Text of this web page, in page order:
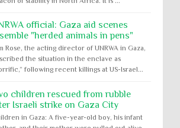
official: Gaza aid scenes
"herded animals in pens"
Rose, the acting director of UNRWA in Gaza,
the situation in the enclave as
following recent killings at US-Israel...
children rescued from rubble
Israeli strike on Gaza City
in Gaza: A five-year-old boy, his infant